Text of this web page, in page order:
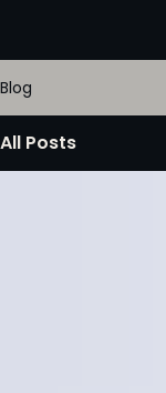
Blog
All Posts